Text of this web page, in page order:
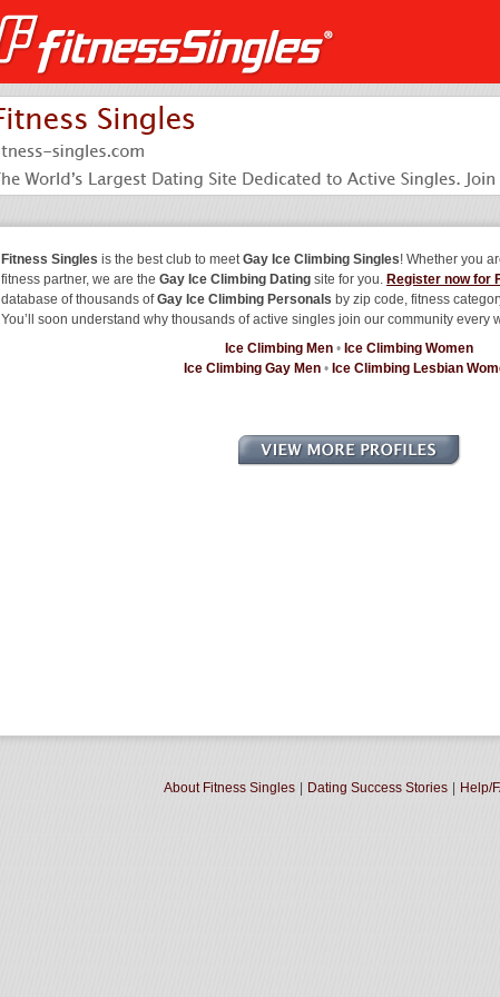
Fitness Singles is the best club to meetGay Ice Climbing Singles! Whether you
fitness partner, we are the Gay Ice Climbing Dating site for you. Register now for
database of thousands ofGay Ice Climbing Personals by zip code, fitness
You’ll soon understand why thousands of active singles join our community every
Ice Climbing Men • Ice Climbing Women
Ice Climbing Gay Men • Ice Climbing Lesbian
About Fitness Singles Dating Success Stories Help/